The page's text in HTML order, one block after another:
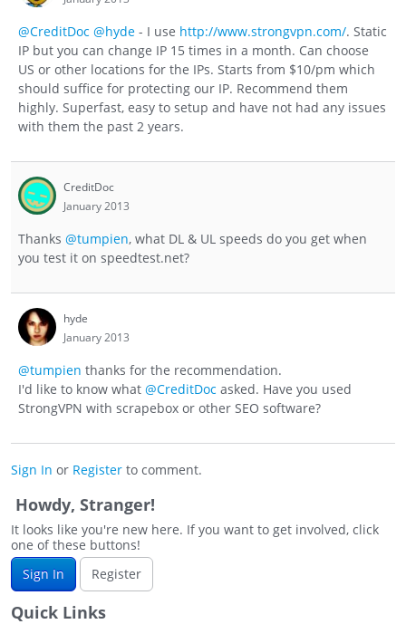
@CreditDoc @hyde - I use http://www.strongvpn.com/. Static
IP but you can change IP 15 times in a month. Can choose
US or other locations for the IPs. Starts from $10/pm which
should suffice for protecting our IP. Recommend them
highly. Superfast, easy to setup and have not had any issues
with them the past 2 years.
CreditDoc
January 2013
Thanks @tumpien, what DL & UL speeds do you get when
you test it on speedtest.net?
hyde
January 2013
@tumpien thanks for the recommendation.
I'd like to know what @CreditDoc asked. Have you used
StrongVPN with scrapebox or other SEO software?
Sign In or Register to comment.
Howdy, Stranger!
It looks like you're new here. If you want to get involved, click
one of these buttons!
Sign In
Register
Quick Links